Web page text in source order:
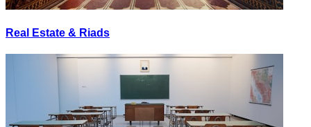
Real Estate & Riads